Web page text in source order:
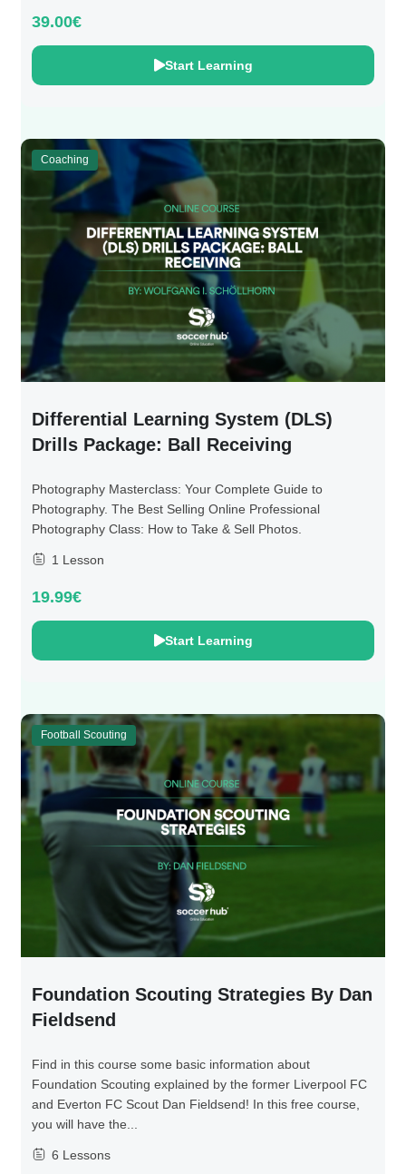
39.00€
Start Learning
Coaching
Differential Learning System (DLS)
Drills Package: Ball Receiving
Photography Masterclass: Your Complete Guide to
Photography. The Best Selling Online Professional
Photography Class: How to Take & Sell Photos.
1 Lesson
19.99€
Start Learning
Football Scouting
Foundation Scouting Strategies By Dan
Fieldsend
Find in this course some basic information about
Foundation Scouting explained by the former Liverpool FC
and Everton FC Scout Dan Fieldsend! In this free course,
you will have the...
6 Lessons